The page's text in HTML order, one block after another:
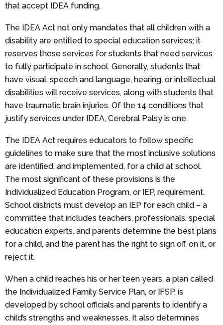
that accept IDEA funding.
The IDEA Act not only mandates that all children with a
disability are entitled to special education services; it
reserves those services for students that need services
to fully participate in school. Generally, students that
have visual, speech and language, hearing, or intellectual
disabilities will receive services, along with students that
have traumatic brain injuries. Of the 14 conditions that
justify services under IDEA, Cerebral Palsy is one.
The IDEA Act requires educators to follow specific
guidelines to make sure that the most inclusive solutions
are identified, and implemented, for a child at school.
The most significant of these provisions is the
Individualized Education Program, or IEP, requirement.
School districts must develop an IEP for each child – a
committee that includes teachers, professionals, special
education experts, and parents determine the best plans
for a child, and the parent has the right to sign off on it, or
reject it.
When a child reaches his or her teen years, a plan called
the Individualized Family Service Plan, or IFSP, is
developed by school officials and parents to identify a
child’s strengths and weaknesses. It also determines